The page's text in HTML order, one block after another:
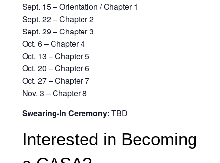
Sept. 15 – Orientation / Chapter 1
Sept. 22 – Chapter 2
Sept. 29 – Chapter 3
Oct. 6 – Chapter 4
Oct. 13 – Chapter 5
Oct. 20 – Chapter 6
Oct. 27 – Chapter 7
Nov. 3 – Chapter 8
Swearing-In Ceremony: TBD
Interested in Becoming